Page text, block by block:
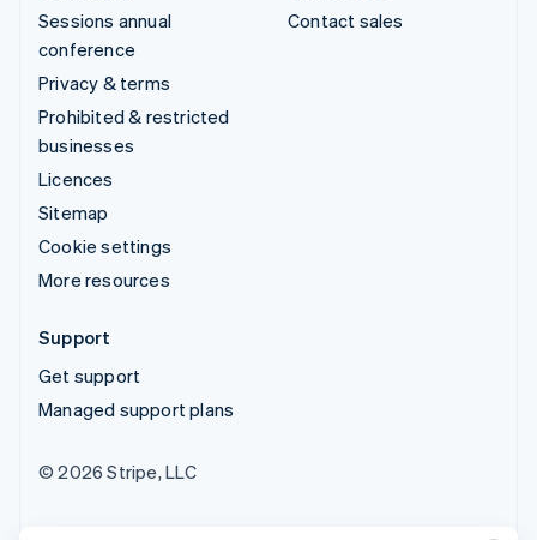
Sessions annual
conference
Privacy & terms
Prohibited & restricted
businesses
Licences
Sitemap
Cookie settings
More resources
Contact sales
Support
Get support
Managed support plans
© 2026 Stripe, LLC